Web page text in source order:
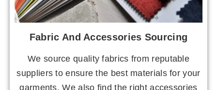
Fabric And Accessories Sourcing
We source quality fabrics from reputable
suppliers to ensure the best materials for your
garments. We also find the right accessories